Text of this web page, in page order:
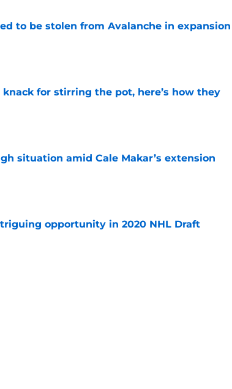
to be stolen from Avalanche in expansion
for stirring the pot, here’s how they
situation amid Cale Makar’s extension
opportunity in 2020 NHL Draft